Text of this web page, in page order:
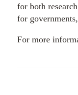
for both
for
For more